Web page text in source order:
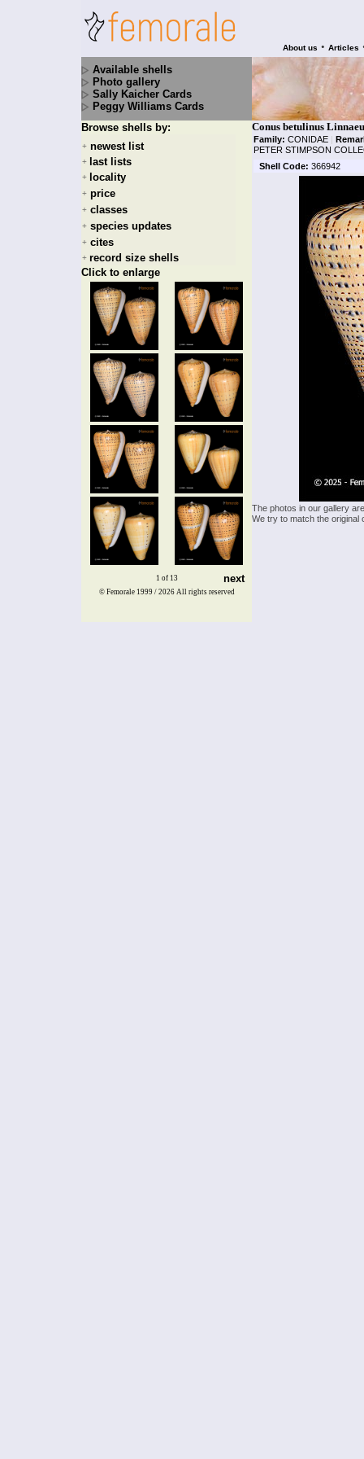
About us • Articles
Available shells
Photo gallery
Sally Kaicher Cards
Peggy Williams Cards
Browse shells by:
+ newest list
+ last lists
+ locality
+ price
+ classes
+ species updates
+ cites
+ record size shells
Click to enlarge
1 of 13 next
Conus betulinus
Family: CONIDAE |
PETER STIMPSON
Shell Code: 366942
The photos in our gallery
We try to match the
© Femorale 1999 / 2026 All rights reserved